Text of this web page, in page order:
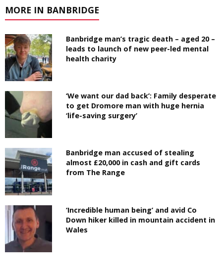
MORE IN BANBRIDGE
Banbridge man’s tragic death – aged 20 –
leads to launch of new peer-led mental
health charity
‘We want our dad back’: Family desperate
to get Dromore man with huge hernia
‘life-saving surgery’
Banbridge man accused of stealing
almost £20,000 in cash and gift cards
from The Range
‘Incredible human being’ and avid Co
Down hiker killed in mountain accident in
Wales